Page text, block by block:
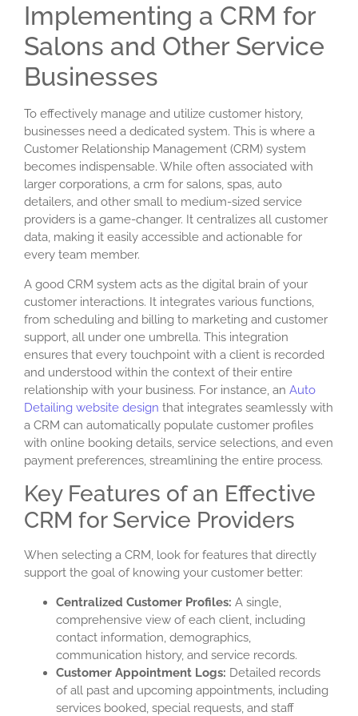
Implementing a CRM for
Salons and Other Service
Businesses
To effectively manage and utilize customer history,
businesses need a dedicated system. This is where a
Customer Relationship Management (CRM) system
becomes indispensable. While often associated with
larger corporations, a crm for salons, spas, auto
detailers, and other small to medium-sized service
providers is a game-changer. It centralizes all customer
data, making it easily accessible and actionable for
every team member.
A good CRM system acts as the digital brain of your
customer interactions. It integrates various functions,
from scheduling and billing to marketing and customer
support, all under one umbrella. This integration
ensures that every touchpoint with a client is recorded
and understood within the context of their entire
relationship with your business. For instance, an Auto
Detailing website design that integrates seamlessly with
a CRM can automatically populate customer profiles
with online booking details, service selections, and even
payment preferences, streamlining the entire process.
Key Features of an Effective
CRM for Service Providers
When selecting a CRM, look for features that directly
support the goal of knowing your customer better:
Centralized Customer Profiles: A single,
comprehensive view of each client, including
contact information, demographics,
communication history, and service records.
Customer Appointment Logs: Detailed records
of all past and upcoming appointments, including
services booked, special requests, and staff